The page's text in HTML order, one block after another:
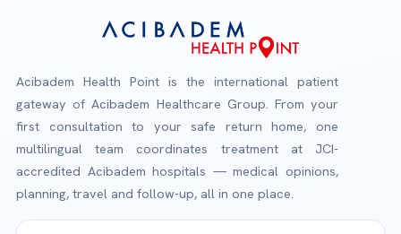
Acibadem Health Point is the international patient
gateway of Acibadem Healthcare Group. From your
first consultation to your safe return home, one
multilingual team coordinates treatment at JCI-
accredited Acibadem hospitals — medical opinions,
planning, travel and follow-up, all in one place.